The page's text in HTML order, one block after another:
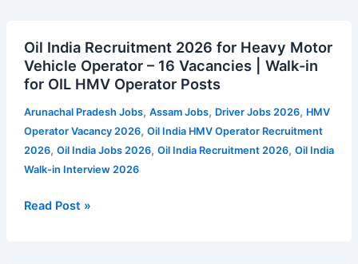
Oil India Recruitment 2026 for Heavy Motor
Vehicle Operator – 16 Vacancies | Walk-in
for OIL HMV Operator Posts
Arunachal Pradesh Jobs, Assam Jobs, Driver Jobs 2026, HMV
Operator Vacancy 2026, Oil India HMV Operator Recruitment
2026, Oil India Jobs 2026, Oil India Recruitment 2026, Oil India
Walk-in Interview 2026
India
Recruitment
2026
for
Heavy
Motor
Vehicle
–
Read Post »